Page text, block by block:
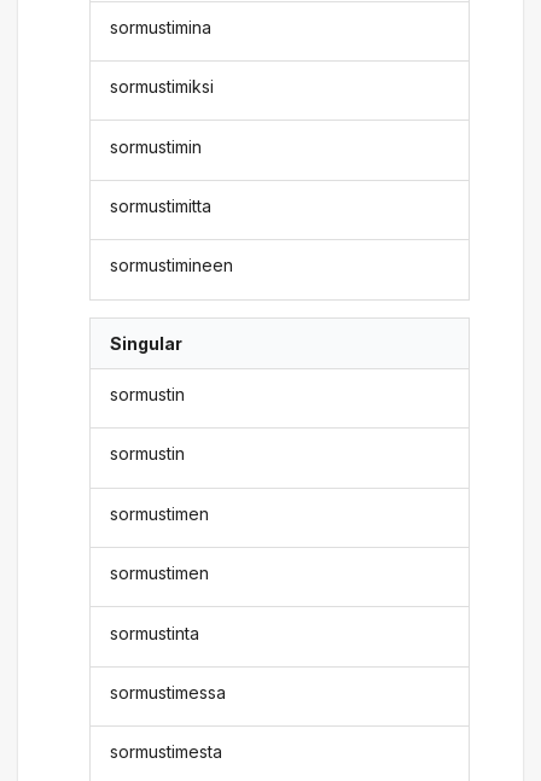
sormustimina
sormustimiksi
sormustimin
sormustimitta
sormustimineen
Singular
sormustin
sormustin
sormustimen
sormustimen
sormustinta
sormustimessa
sormustimesta